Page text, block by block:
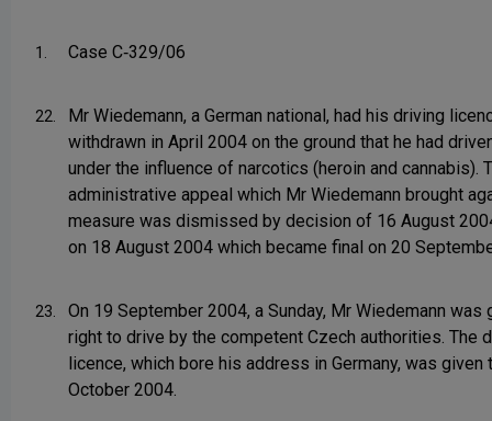
1. Case C‑329/06
22.
Mr Wiedemann, a German national, had his driving
withdrawn in April 2004 on the ground that he had
under the influence of narcotics (heroin and cannabis).
administrative appeal which Mr Wiedemann brought
measure was dismissed by decision of 16 August
on 18 August 2004 which became final on 20
23.
On 19 September 2004, a Sunday, Mr Wiedemann was
right to drive by the competent Czech authorities. The
licence, which bore his address in Germany, was given
October 2004.